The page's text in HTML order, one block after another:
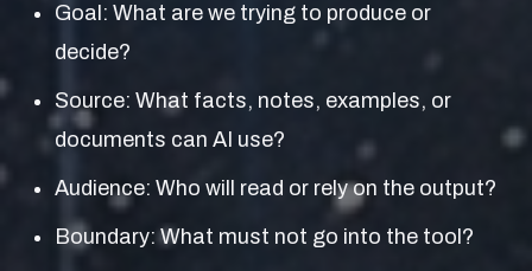
Goal: What are we trying to produce or
decide?
Source: What facts, notes, examples, or
documents can AI use?
Audience: Who will read or rely on the output?
Boundary: What must not go into the tool?